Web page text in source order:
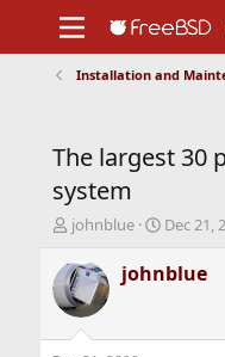
Support
Foundation
Installation and
The largest 30
system
T
r
e
a
d
johnblue
S
a
r
Dec 21,
johnblue